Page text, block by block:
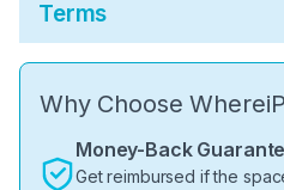
Terms
Why Choose
Money-Back
Get reimbursed if the